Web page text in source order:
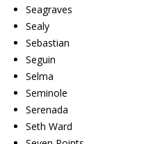
Seagraves
Sealy
Sebastian
Seguin
Selma
Seminole
Serenada
Seth Ward